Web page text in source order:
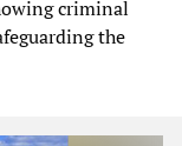
criminal
the